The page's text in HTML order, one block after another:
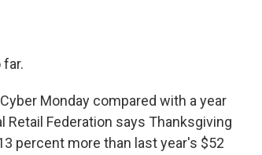
Monday compared with a year
Retail Federation says Thanksgiving
percent more than last year's $52